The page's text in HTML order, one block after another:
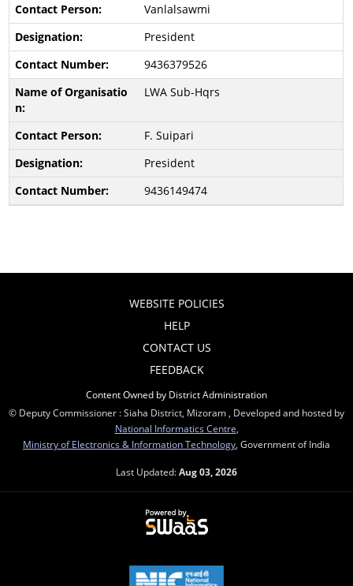
Vanlalsawmi
President
9436379526
LWA Sub-Hqrs
F. Suipari
President
9436149474
WEBSITE POLICIES
HELP
CONTACT US
FEEDBACK
Content Owned by District Administration
© Deputy Commissioner : Siaha District, Mizoram , Developed and hosted by
National Informatics Centre
Ministry of Electronics & Information Technology , Government of India
Last Updated:Aug 03, 2026